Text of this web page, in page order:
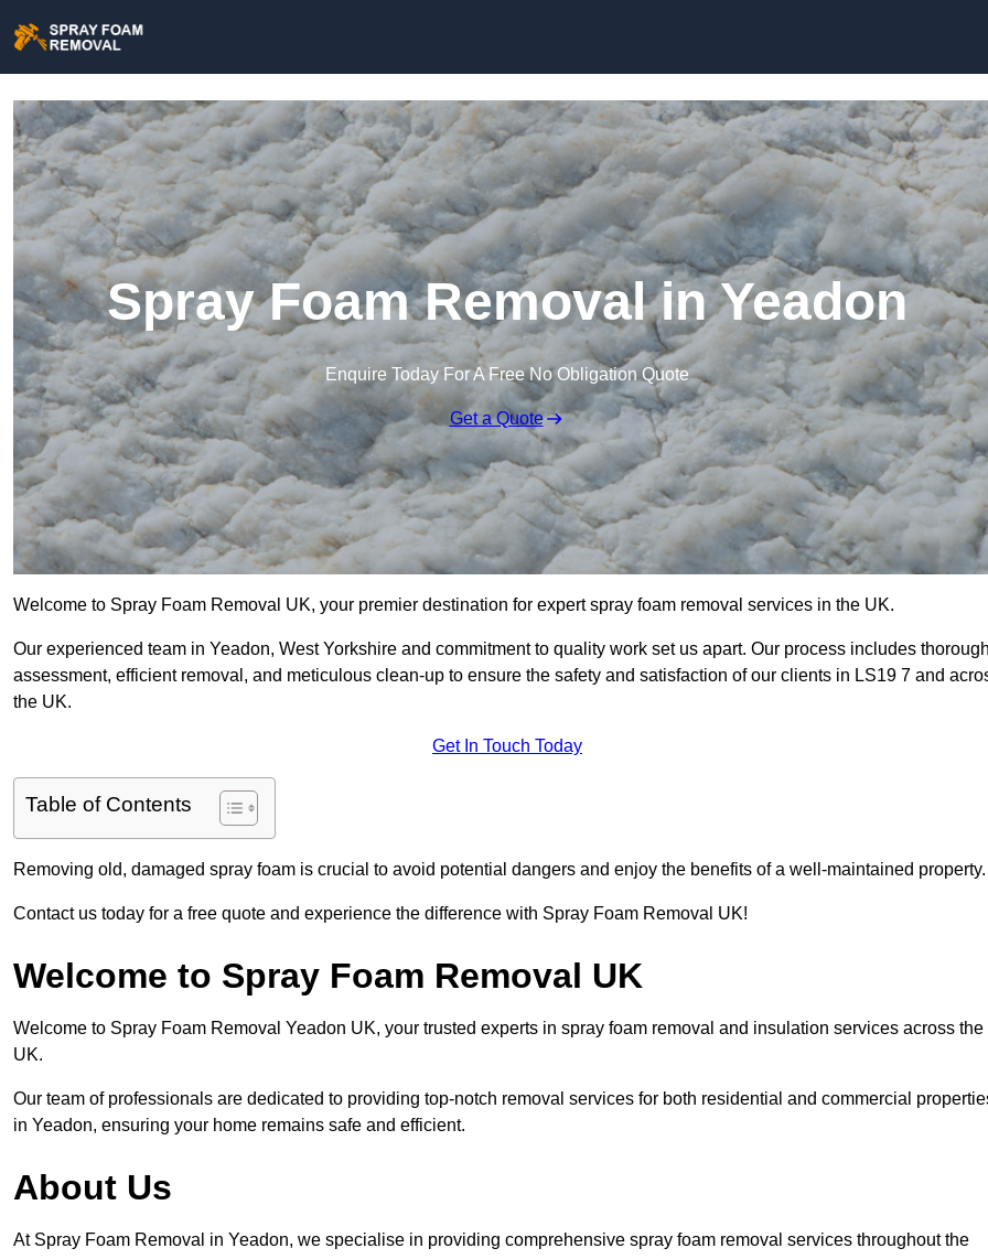
Spray Foam Removal in Yeadon
Enquire Today For A Free No Obligation Quote
Get a Quote
Welcome to Spray Foam Removal UK, your premier destination for expert spray foam removal services in the UK.
Our experienced team in Yeadon, West Yorkshire and commitment to quality work set us apart. Our process includes
assessment, efficient removal, and meticulous clean-up to ensure the safety and satisfaction of our clients in LS19 7 and
the UK.
Get In Touch Today
Table of Contents
Removing old, damaged spray foam is crucial to avoid potential dangers and enjoy the benefits of a well-maintained property.
Contact us today for a free quote and experience the difference with Spray Foam Removal UK!
Welcome to Spray Foam Removal UK
Welcome to Spray Foam Removal Yeadon UK, your trusted experts in spray foam removal and insulation services across the
UK.
Our team of professionals are dedicated to providing top-notch removal services for both residential and commercial
in Yeadon, ensuring your home remains safe and efficient.
About Us
At Spray Foam Removal in Yeadon, we specialise in providing comprehensive spray foam removal services throughout the